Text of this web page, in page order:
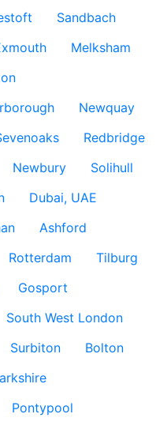
Sandbach
Melksham
Newquay
Redbridge
Newbury
Solihull
Dubai, UAE
Ashford
Rotterdam
Tilburg
Gosport
South West London
Surbiton
Bolton
Pontypool